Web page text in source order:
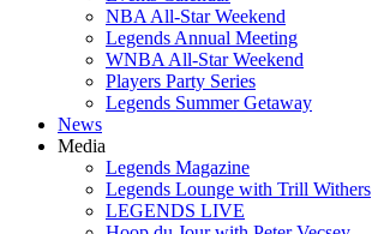
NBA All-Star Weekend
Legends Annual Meeting
WNBA All-Star Weekend
Players Party Series
Legends Summer Getaway
News
Media
Legends Magazine
Legends Lounge with Trill Withers
LEGENDS LIVE